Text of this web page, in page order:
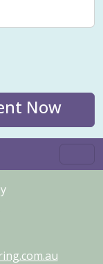
Now